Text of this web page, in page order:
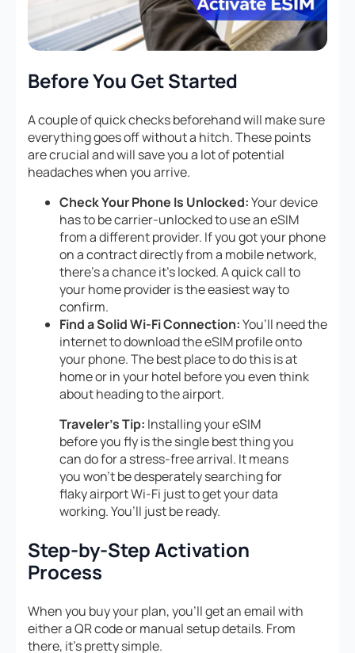
Before You Get Started
A couple of quick checks beforehand will make sure
everything goes off without a hitch. These points
are crucial and will save you a lot of potential
headaches when you arrive.
Check Your Phone Is Unlocked:Your device
has to be carrier-unlocked to use an eSIM
from a different provider. If you got your phone
on a contract directly from a mobile network,
there’s a chance it’s locked. A quick call to
your home provider is the easiest way to
confirm.
Find a Solid Wi-Fi Connection:You’ll need the
internet to download the eSIM profile onto
your phone. The best place to do this is at
home or in your hotel before you even think
about heading to the airport.
Traveler’s Tip: Installing your eSIM
before you fly is the single best thing you
can do for a stress-free arrival. It means
you won’t be desperately searching for
flaky airport Wi-Fi just to get your data
working. You’ll just be ready.
Step-by-Step Activation
Process
When you buy your plan, you’ll get an email with
either a QR code or manual setup details. From
there, it’s pretty simple.